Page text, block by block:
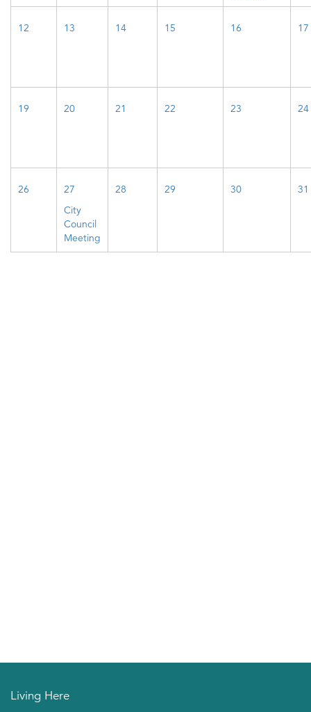
12 13 14 15 16 17
19 20 21 22 23 24
26
27
City
Council
Meeting
28 29 30 31
Living Here